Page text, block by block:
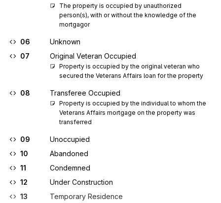
The property is occupied by unauthorized
person(s), with or without the knowledge of the
mortgagor
06
Unknown
07
Original Veteran Occupied
Property is occupied by the original veteran who
secured the Veterans Affairs loan for the property
08 Transferee Occupied
Property is occupied by the individual to whom the
Veterans Affairs mortgage on the property was
transferred
09
Unoccupied
10
Abandoned
11
Condemned
12
Under Construction
13
Temporary Residence